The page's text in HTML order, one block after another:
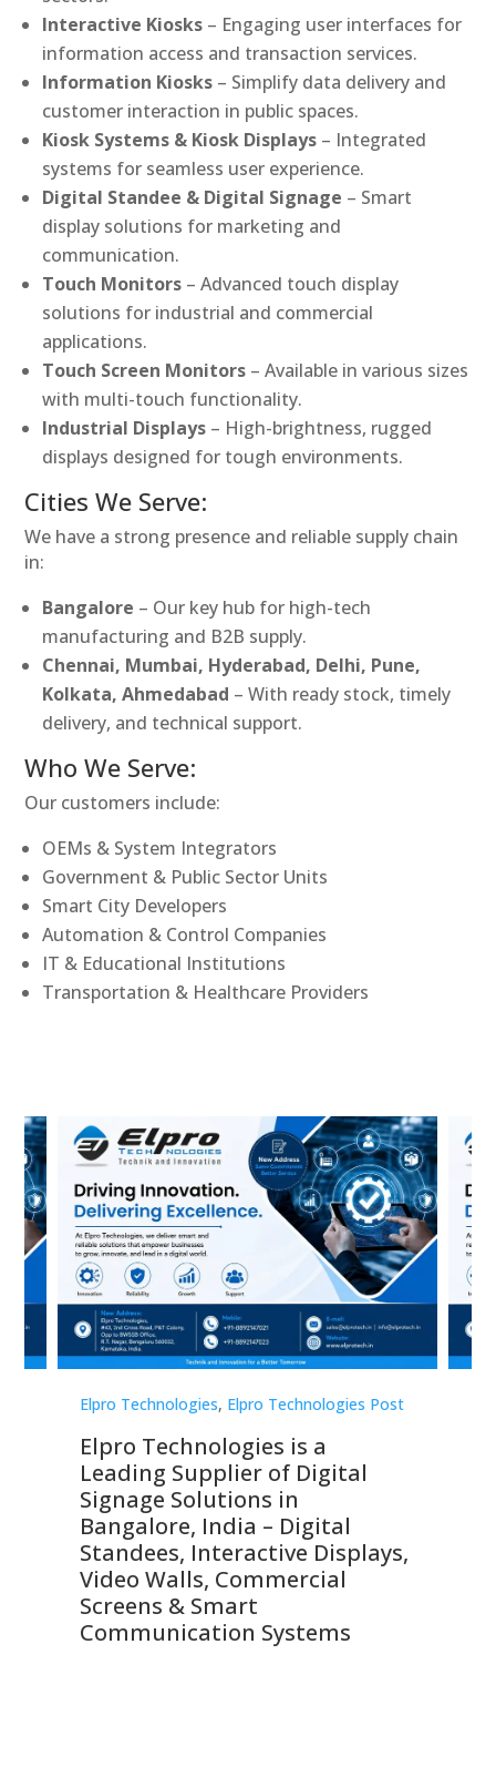
Interactive Kiosks – Engaging user interfaces for
information access and transaction services.
Information Kiosks – Simplify data delivery and
customer interaction in public spaces.
Kiosk Systems & Kiosk Displays – Integrated
systems for seamless user experience.
Digital Standee & Digital Signage – Smart
display solutions for marketing and
communication.
Touch Monitors – Advanced touch display
solutions for industrial and commercial
applications.
Touch Screen Monitors – Available in various sizes
with multi-touch functionality.
Industrial Displays – High-brightness, rugged
displays designed for tough environments.
Cities We Serve:
We have a strong presence and reliable supply chain
in:
Bangalore – Our key hub for high-tech
manufacturing and B2B supply.
Chennai, Mumbai, Hyderabad, Delhi, Pune,
Kolkata, Ahmedabad – With ready stock, timely
delivery, and technical support.
Who We Serve:
Our customers include:
OEMs & System Integrators
Government & Public Sector Units
Smart City Developers
Automation & Control Companies
IT & Educational Institutions
Transportation & Healthcare Providers
Elpro Technologies, Elpro Technologies Post
Elpro Technologies is a
Leading Supplier of Digital
Signage Solutions in
Bangalore, India – Digital
Standees, Interactive Displays,
Video Walls, Commercial
Screens & Smart
Communication Systems